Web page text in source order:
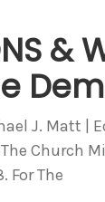
&
J. Matt |
Church
For The